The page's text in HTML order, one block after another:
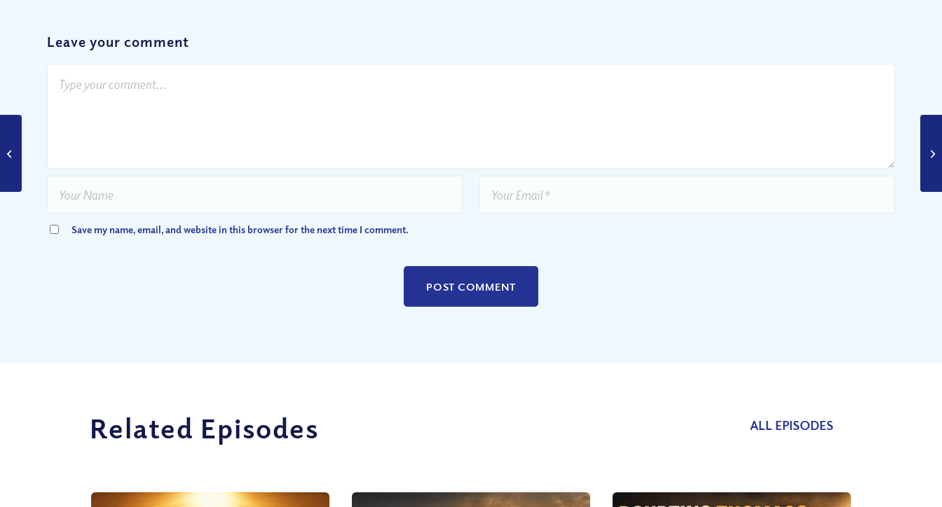
Leave your comment
Save my name, email, and website in this browser for the next time I comment.
Related Episodes ALL EPISODES